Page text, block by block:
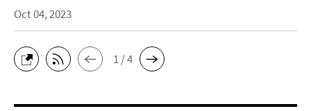
Oct 04, 2023
1 / 4